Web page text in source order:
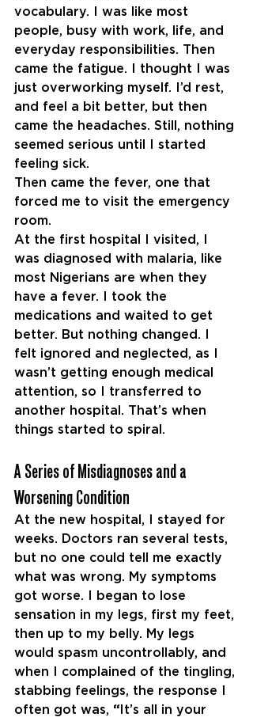
vocabulary. I was like most
people, busy with work, life, and
everyday responsibilities. Then
came the fatigue. I thought I was
just overworking myself. I’d rest,
and feel a bit better, but then
came the headaches. Still, nothing
seemed serious until I started
feeling sick.
Then came the fever, one that
forced me to visit the emergency
room.
At the first hospital I visited, I
was diagnosed with malaria, like
most Nigerians are when they
have a fever. I took the
medications and waited to get
better. But nothing changed. I
felt ignored and neglected, as I
wasn’t getting enough medical
attention, so I transferred to
another hospital. That’s when
things started to spiral.
A Series of Misdiagnoses and a
Worsening Condition
At the new hospital, I stayed for
weeks. Doctors ran several tests,
but no one could tell me exactly
what was wrong. My symptoms
got worse. I began to lose
sensation in my legs, first my feet,
then up to my belly. My legs
would spasm uncontrollably, and
when I complained of the tingling,
stabbing feelings, the response I
often got was, “ It’s all in your